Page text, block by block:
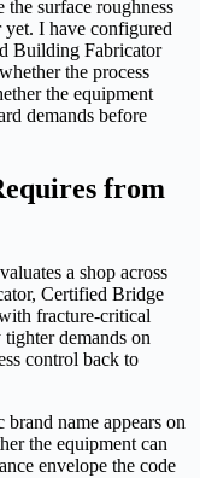
the surface roughness
I have configured
Building Fabricator
the process
the equipment
demands before
from
a shop across
Certified Bridge
fracture-critical
demands on
control back to
name appears on
the equipment can
envelope the code